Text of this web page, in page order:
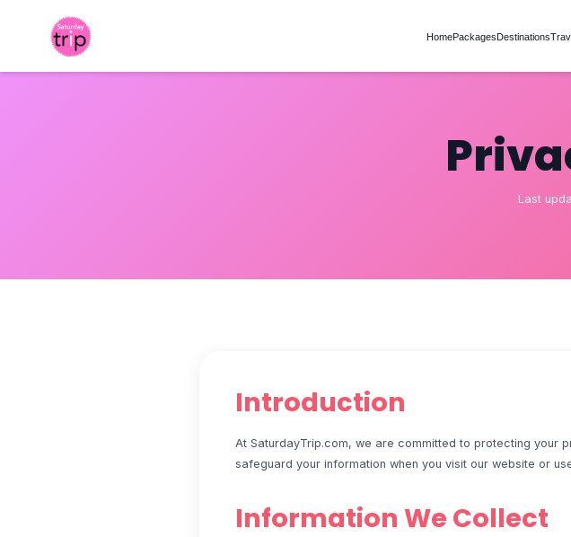
HomePackagesDestinations
Last
Introduction
At SaturdayTrip.com, we are committed to protecting your
safeguard your information when you visit our website or
Information We Collect